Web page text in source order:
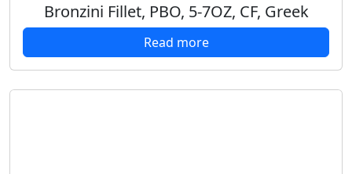
Bronzini Fillet, PBO, 5-7OZ, CF, Greek
Read more